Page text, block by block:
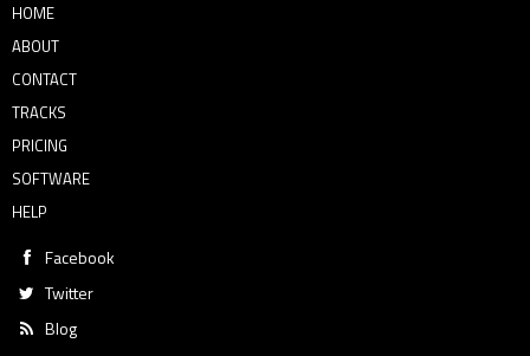
HOME
ABOUT
CONTACT
TRACKS
PRICING
SOFTWARE
HELP
Facebook
Twitter
Blog